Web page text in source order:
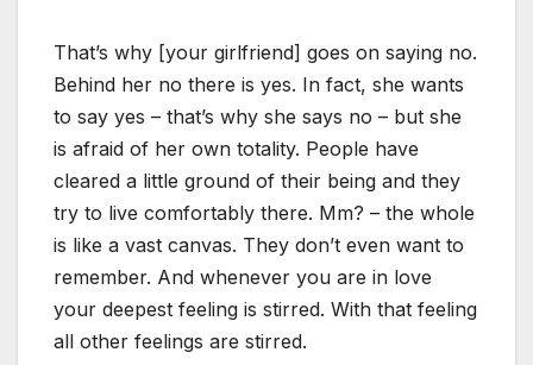
That’s why [your girlfriend] goes on saying no.
Behind her no there is yes. In fact, she wants
to say yes – that’s why she says no – but she
is afraid of her own totality. People have
cleared a little ground of their being and they
try to live comfortably there. Mm? – the whole
is like a vast canvas. They don’t even want to
remember. And whenever you are in love
your deepest feeling is stirred. With that feeling
all other feelings are stirred.